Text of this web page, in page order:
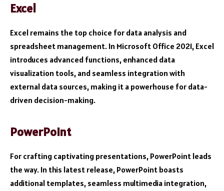
Excel
Excel remains the top choice for data analysis and
spreadsheet management. In Microsoft Office 2021, Excel
introduces advanced functions, enhanced data
visualization tools, and seamless integration with
external data sources, making it a powerhouse for data-
driven decision-making.
PowerPoint
For crafting captivating presentations, PowerPoint leads
the way. In this latest release, PowerPoint boasts
additional templates, seamless multimedia integration,